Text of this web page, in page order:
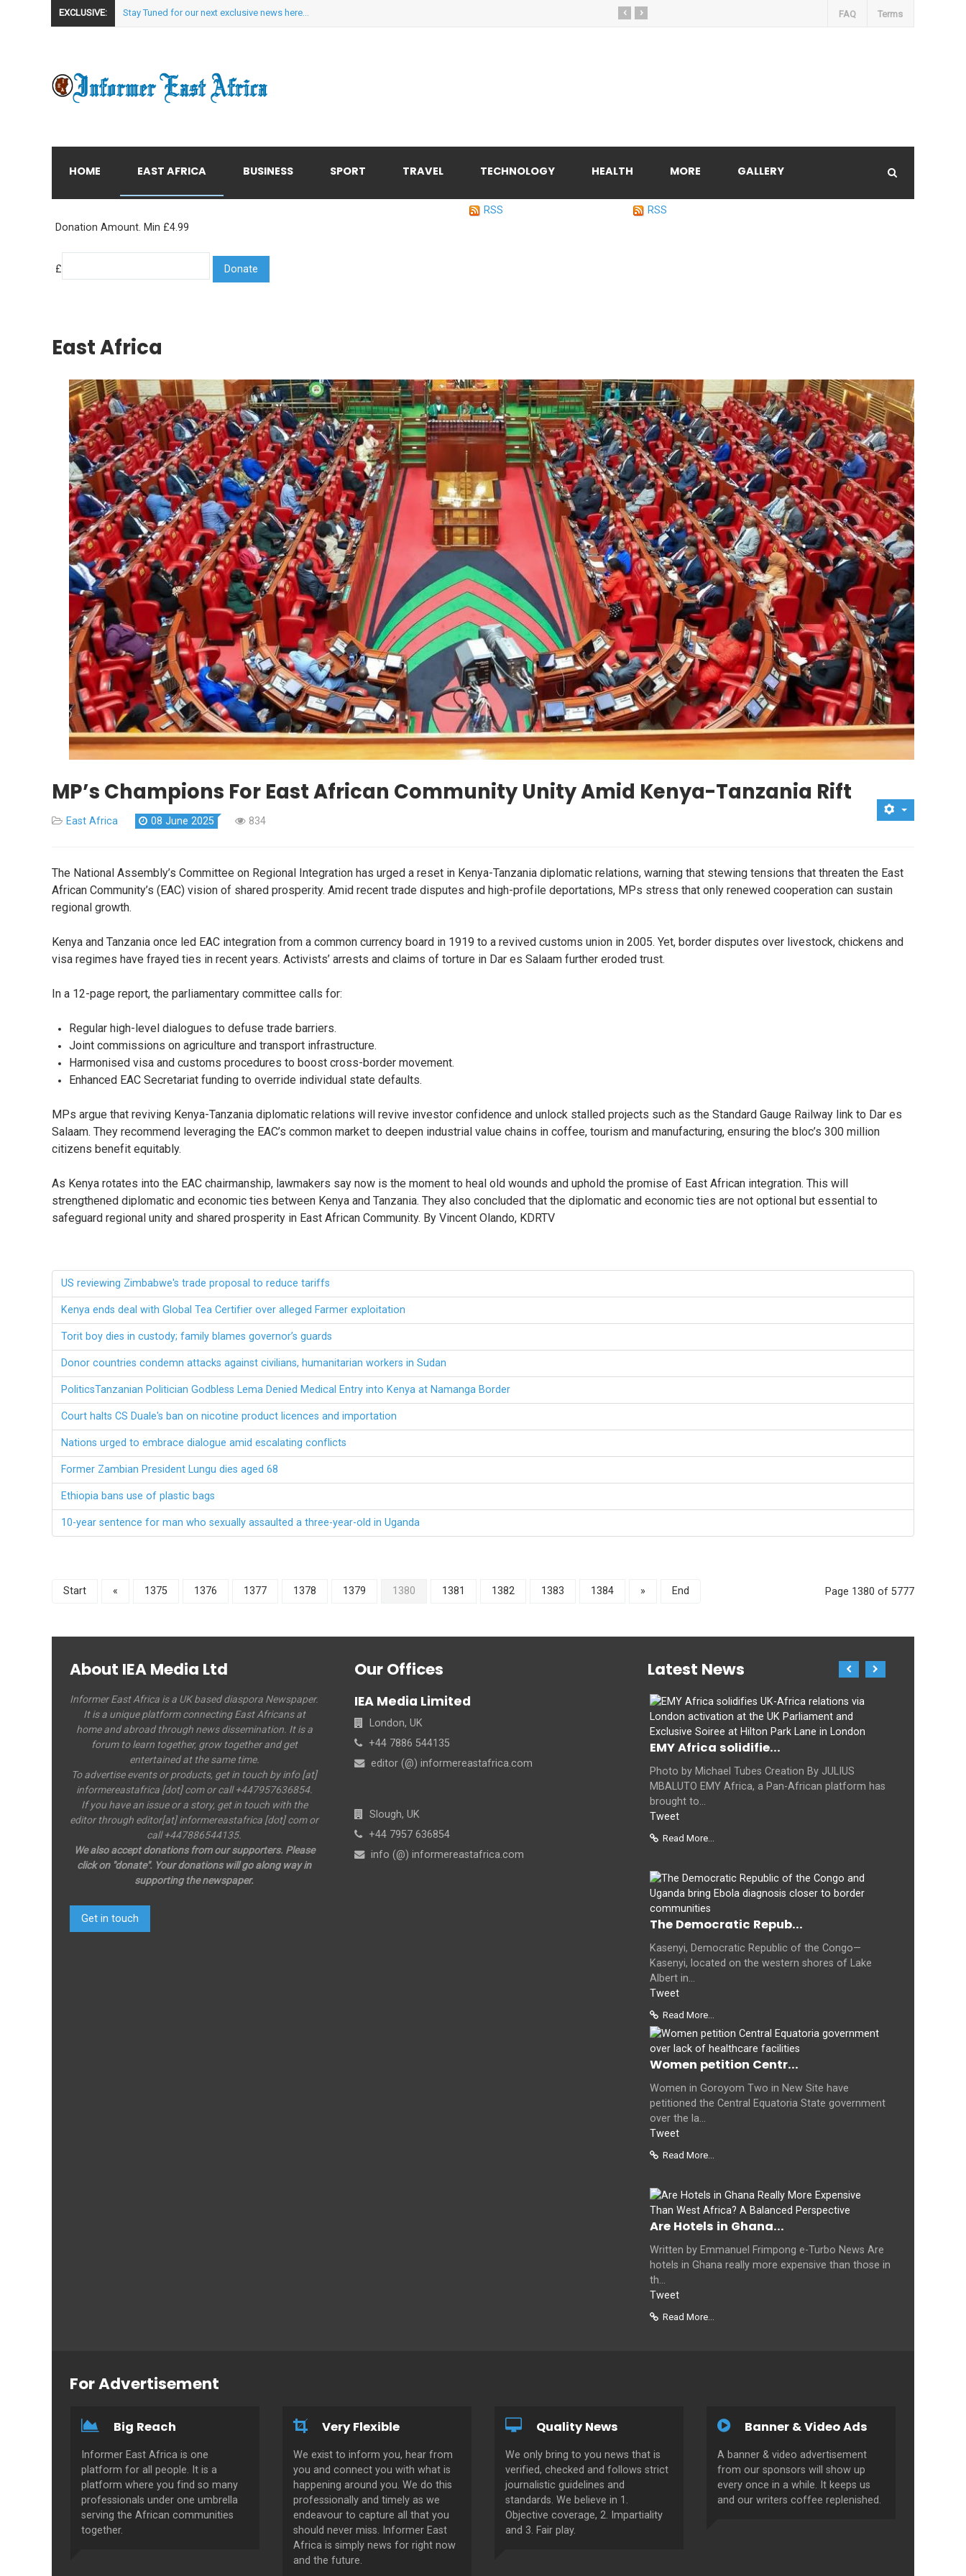
EXCLUSIVE: Stay Tuned for our next exclusive news here... ›
‹ FAQ Terms
HOME EAST AFRICA BUSINESS SPORT TRAVEL TECHNOLOGY HEALTH MORE GALLERY
Donation Amount. Min £4.99
£
RSS RSS
East Africa
MP’s Champions For East African Community Unity Amid Kenya-Tanzania Rift
East Africa 08 June 2025 834
The National Assembly’s Committee on Regional Integration has urged a reset in Kenya-Tanzania diplomatic relations, warning that stewing tensions that threaten the East
African Community’s (EAC) vision of shared prosperity. Amid recent trade disputes and high-profile deportations, MPs stress that only renewed cooperation can sustain
regional growth.
Kenya and Tanzania once led EAC integration from a common currency board in 1919 to a revived customs union in 2005. Yet, border disputes over livestock, chickens and
visa regimes have frayed ties in recent years. Activists’ arrests and claims of torture in Dar es Salaam further eroded trust.
In a 12-page report, the parliamentary committee calls for:
Regular high-level dialogues to defuse trade barriers.
Joint commissions on agriculture and transport infrastructure.
Harmonised visa and customs procedures to boost cross-border movement.
Enhanced EAC Secretariat funding to override individual state defaults.
MPs argue that reviving Kenya-Tanzania diplomatic relations will revive investor confidence and unlock stalled projects such as the Standard Gauge Railway link to Dar es
Salaam. They recommend leveraging the EAC’s common market to deepen industrial value chains in coffee, tourism and manufacturing, ensuring the bloc’s 300 million
citizens benefit equitably.
As Kenya rotates into the EAC chairmanship, lawmakers say now is the moment to heal old wounds and uphold the promise of East African integration. This will
strengthened diplomatic and economic ties between Kenya and Tanzania. They also concluded that the diplomatic and economic ties are not optional but essential to
safeguard regional unity and shared prosperity in East African Community. By Vincent Olando, KDRTV
US reviewing Zimbabwe's trade proposal to reduce tariffs
Kenya ends deal with Global Tea Certifier over alleged Farmer exploitation
Torit boy dies in custody; family blames governor’s guards
Donor countries condemn attacks against civilians, humanitarian workers in Sudan
PoliticsTanzanian Politician Godbless Lema Denied Medical Entry into Kenya at Namanga Border
Court halts CS Duale's ban on nicotine product licences and importation
Nations urged to embrace dialogue amid escalating conflicts
Former Zambian President Lungu dies aged 68
Ethiopia bans use of plastic bags
10-year sentence for man who sexually assaulted a three-year-old in Uganda
Page 1380 of 5777
Start « 1375 1376 1377 1378 1379 1380 1381 1382 1383 1384 » End
About IEA Media Ltd
Informer East Africa is a UK based diaspora Newspaper.
It is a unique platform connecting East Africans at
home and abroad through news dissemination. It is a
forum to learn together, grow together and get
entertained at the same time.
To advertise events or products, get in touch by info [at]
informereastafrica [dot] com or call +447957636854.
If you have an issue or a story, get in touch with the
editor through editor[at] informereastafrica [dot] com or
call +447886544135.
We also accept donations from our supporters. Please
click on "donate". Your donations will go along way in
supporting the newspaper.
Get in touch
Our Offices
IEA Media Limited
London, UK
+44 7886 544135
editor (@) informereastafrica.com
Slough, UK
+44 7957 636854
info (@) informereastafrica.com
Latest News
EMY Africa solidifie...
Photo by Michael Tubes Creation By JULIUS
MBALUTO EMY Africa, a Pan-African platform has
brought to...
Tweet
Read More...
The Democratic Repub...
Kasenyi, Democratic Republic of the Congo—
Kasenyi, located on the western shores of Lake
Albert in...
Tweet
Read More...
Women petition Centr...
Women in Goroyom Two in New Site have
petitioned the Central Equatoria State government
over the la...
Tweet
Read More...
Are Hotels in Ghana...
Written by Emmanuel Frimpong e-Turbo News Are
hotels in Ghana really more expensive than those in
th...
Tweet
Read More...
For Advertisement
Big Reach
Informer East Africa is one
platform for all people. It is a
platform where you find so many
professionals under one umbrella
serving the African communities
together.
Very Flexible
We exist to inform you, hear from
you and connect you with what is
happening around you. We do this
professionally and timely as we
endeavour to capture all that you
should never miss. Informer East
Africa is simply news for right now
and the future.
Quality News
We only bring to you news that is
verified, checked and follows strict
journalistic guidelines and
standards. We believe in 1.
Objective coverage, 2. Impartiality
and 3. Fair play.
Banner & Video Ads
A banner & video advertisement
from our sponsors will show up
every once in a while. It keeps us
and our writers coffee replenished.